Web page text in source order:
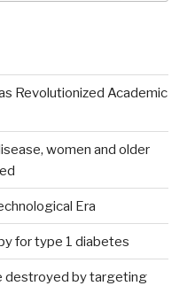
Revolutionized Academic
women and older
Era
for type 1 diabetes
destroyed by targeting